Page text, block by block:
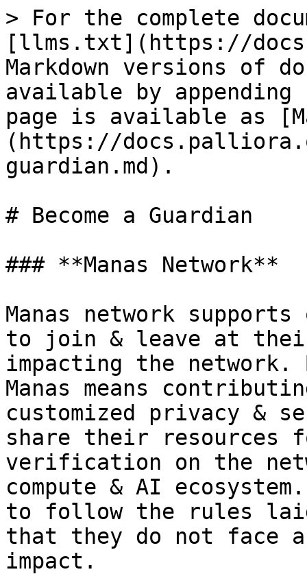
> For the complete
[llms.txt](https://
Markdown versions of
available by
page is available as
(https://
guardian.md).
# Become a Guardian
### **Manas Network**
Manas network
to join & leave at
impacting the network.
Manas means
customized privacy &
share their resources
verification on the
compute & AI
to follow the rules
that they do not face
impact.